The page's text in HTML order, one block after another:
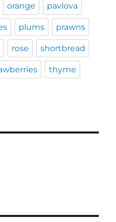
orange pavlova
plums prawns
rose shortbread
thyme